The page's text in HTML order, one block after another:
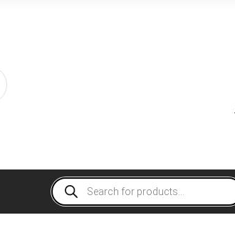
Products
search